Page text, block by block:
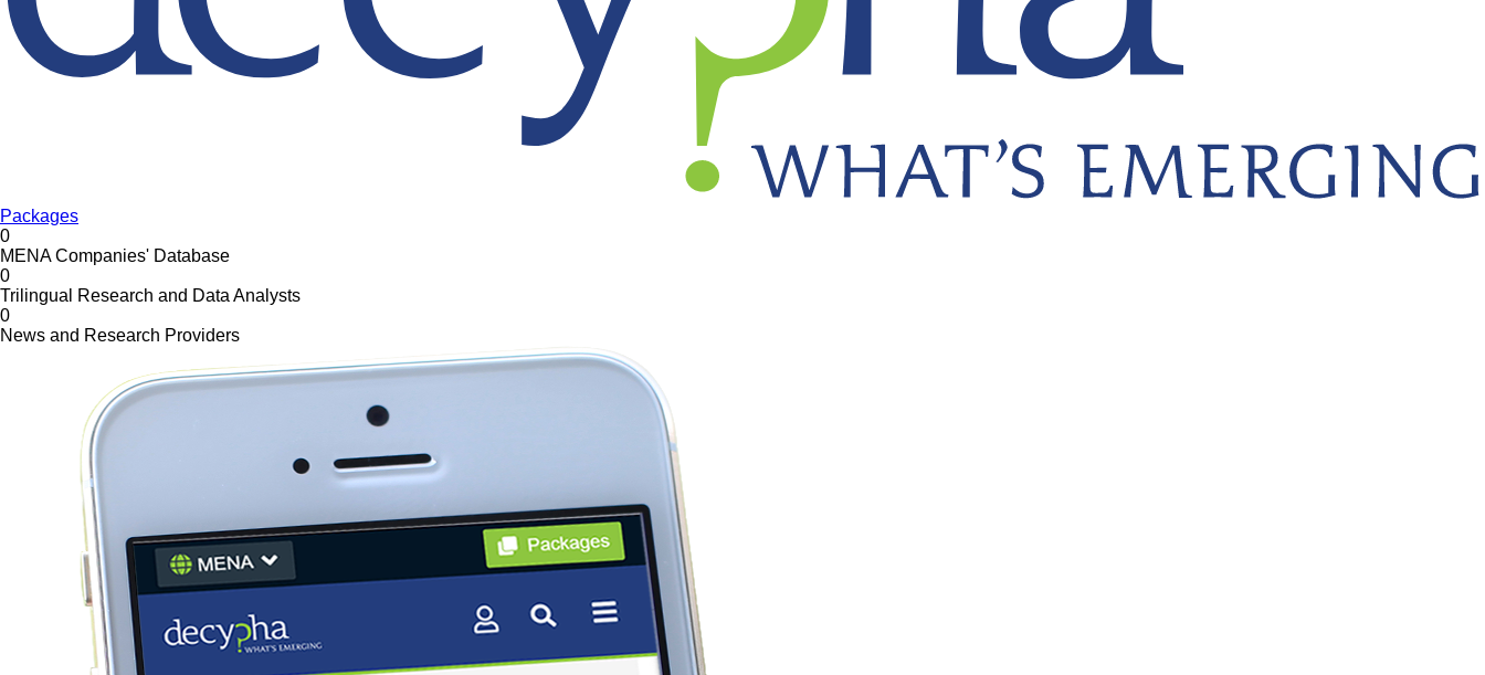
Packages
0
MENA Companies' Database
0
Trilingual Research and Data Analysts
0
News and Research Providers